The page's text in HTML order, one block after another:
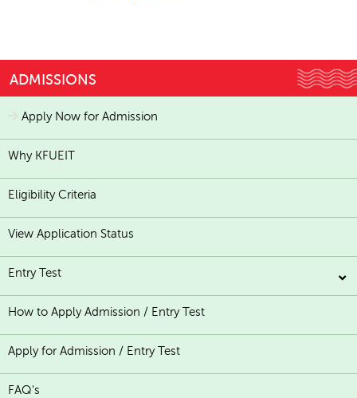
ADMISSIONS
Apply Now for Admission
Why KFUEIT
Eligibility Criteria
View Application Status
Entry Test
How to Apply Admission / Entry Test
Apply for Admission / Entry Test
FAQ's